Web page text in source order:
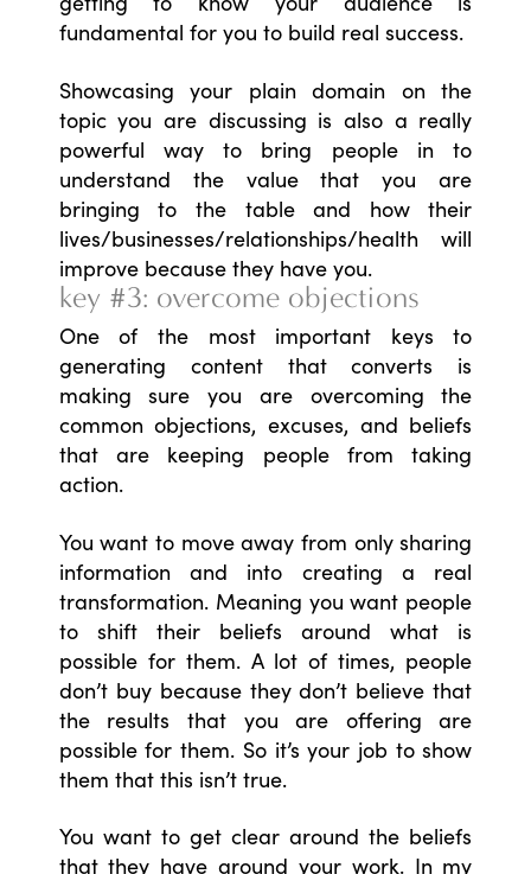
fundamental for you to build real success.
Showcasing your plain domain on the
topic you are discussing is also a really
powerful way to bring people in to
understand the value that you are
bringing to the table and how their
lives/businesses/relationships/health will
improve because they have you.
key #3: overcome objections
One of the most important keys to
generating content that converts is
making sure you are overcoming the
common objections, excuses, and beliefs
that are keeping people from taking
action.
You want to move away from only sharing
information and into creating a real
transformation. Meaning you want people
to shift their beliefs around what is
possible for them. A lot of times, people
don’t buy because they don’t believe that
the results that you are offering are
possible for them. So it’s your job to show
them that this isn’t true.
You want to get clear around the beliefs
that they have around your work. In my